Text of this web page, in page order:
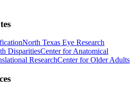
North Texas Eye Research
DisparitiesCenter for Anatomical
ResearchCenter for Older Adults